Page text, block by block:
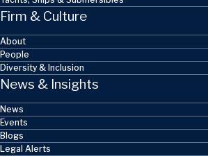
Firm & Culture
About
People
Diversity & Inclusion
News & Insights
News
Events
Blogs
Legal Alerts